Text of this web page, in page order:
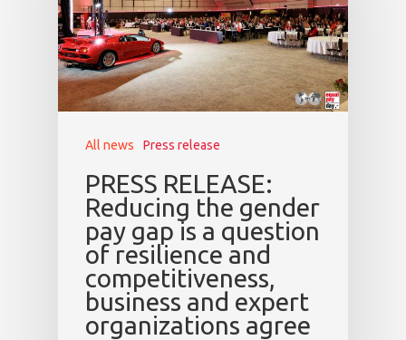
All news Press release
PRESS RELEASE:
Reducing the gender
pay gap is a question
of resilience and
competitiveness,
business and expert
organizations agree